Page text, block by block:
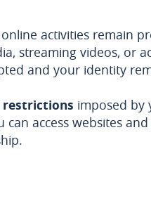
activities remain
streaming videos, or
and your identity
restrictions imposed by
can access websites